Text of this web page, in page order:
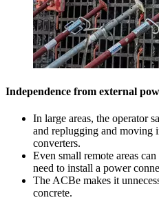
Independence from external
In large areas, the operator
and replugging and moving
converters.
Even small remote areas
need to install a power
The ACBe makes it
concrete.